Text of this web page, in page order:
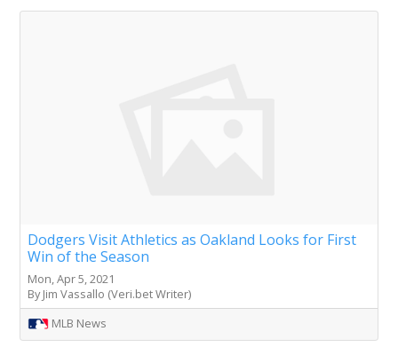
Dodgers Visit Athletics as Oakland Looks for First
Win of the Season
Mon, Apr 5, 2021
By Jim Vassallo (Veri.bet Writer)
MLB News